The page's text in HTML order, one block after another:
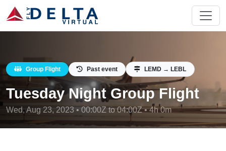
Group Flight Past event LEMD → LEBL
Tuesday Night Group Flight
Wed, Aug 23, 2023 • 00:00Z to 04:00Z • 4h 0m